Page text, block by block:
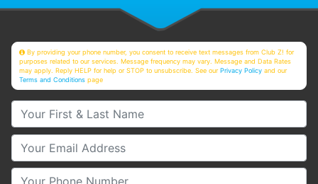
By providing your phone number, you consent to receive text messages from Club Z! for
purposes related to our services. Message frequency may vary. Message and Data Rates
may apply. Reply HELP for help or STOP to unsubscribe. See ourPrivacy Policy and our
Terms and Conditions page
Your First & Last Name
Your Email
Your Phone Number